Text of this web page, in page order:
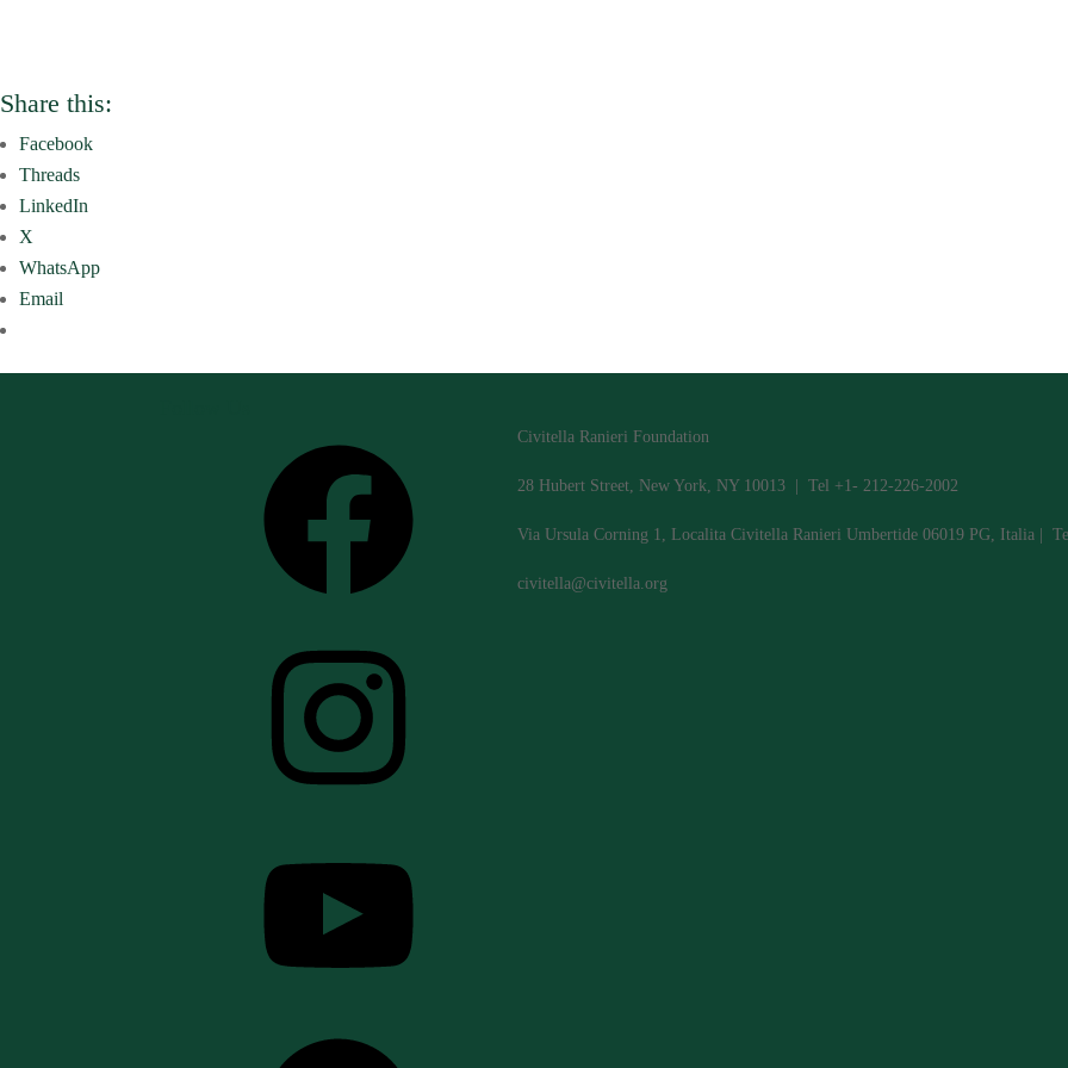
Share this:
Facebook
Threads
LinkedIn
X
WhatsApp
Email
Civitella Ranieri Foundation
28 Hubert Street, New York, NY 10013 | Tel +1- 212-226-2002
Via Ursula Corning 1, Localita Civitella Ranieri Umbertide 06019 PG, Italia |
civitella@civitella.org